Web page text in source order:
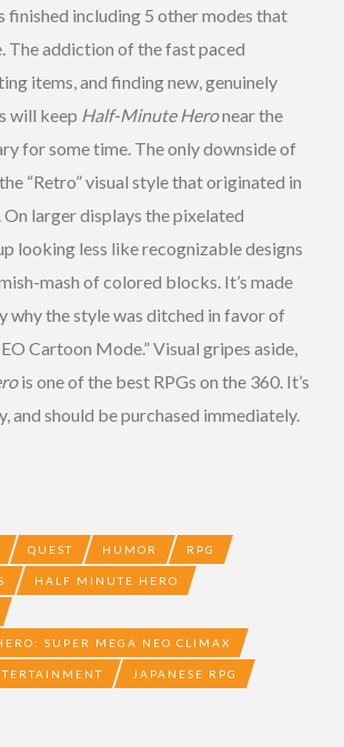
finished including 5 other modes that
The addiction of the fast paced
items, and finding new, genuinely
will keep Half-Minute Heronear the
for some time. The only downside of
“Retro” visual style that originated in
On larger displays the pixelated
looking less like recognizable designs
mash of colored blocks. It’s made
why the style was ditched in favor of
Cartoon Mode.” Visual gripes aside,
is one of the best RPGs on the 360. It’s
and should be purchased immediately.
QUEST HUMOR RPG
HALF MINUTE HERO
SUPER MEGA NEO CLIMAX
JAPANESE RPG